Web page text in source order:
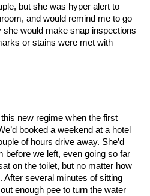
but she was hyper alert to
and would remind me to go
she would make snap inspections
or stains were met with
new regime when the first
booked a weekend at a hotel
of hours drive away. She’d
before we left, even going so far
on the toilet, but no matter how
After several minutes of sitting
enough pee to turn the water